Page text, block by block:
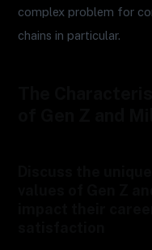
complex problem for
chains in particular.